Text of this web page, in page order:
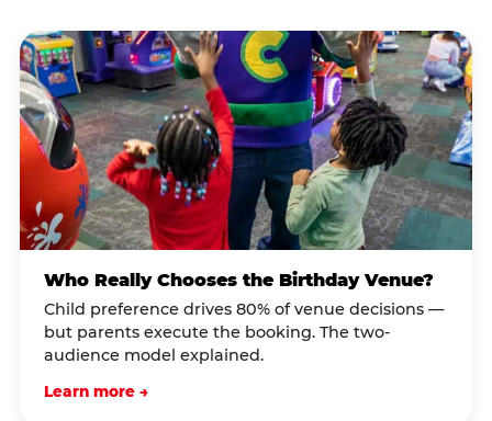
Who Really Chooses the Birthday Venue?
Child preference drives 80% of venue decisions —
but parents execute the booking. The two-
audience model explained.
Learn more →